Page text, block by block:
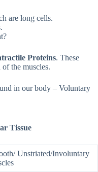
are long cells.
Proteins. These
the muscles.
in our body – Voluntary
Tissue
Unstriated/Involuntary